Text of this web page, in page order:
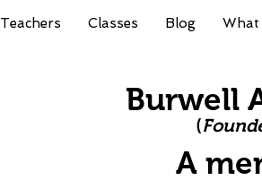
Teachers Classes Blog What
Burwell
(
A